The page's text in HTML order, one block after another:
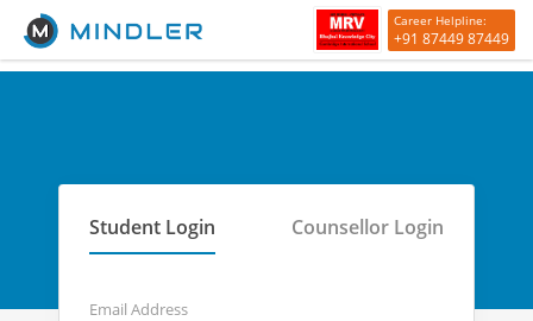
Career Helpline:
+91 87449 87449
Student Login Counsellor Login
Email Address